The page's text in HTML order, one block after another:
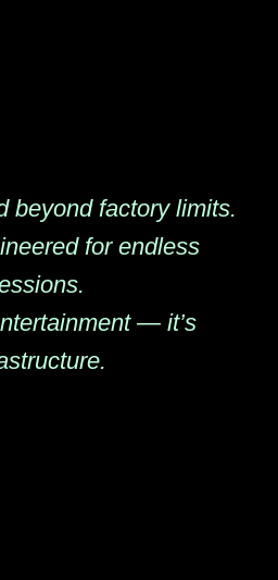
beyond factory limits.
for endless
— it’s